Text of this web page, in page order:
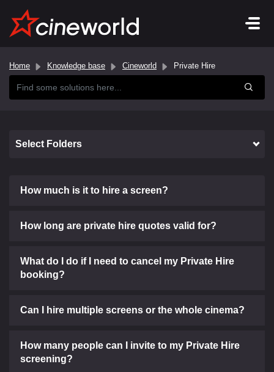
Home Knowledge base Cineworld Private Hire
Select Folders
How much is it to hire a screen?
How long are private hire quotes valid for?
What do I do if I need to cancel my Private Hire
booking?
Can I hire multiple screens or the whole cinema?
How many people can I invite to my Private Hire
screening?